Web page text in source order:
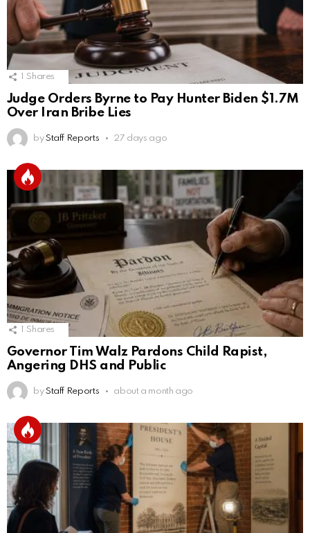
1 Shares
Judge Orders Byrne to Pay Hunter Biden $1.7M
Over Iran Bribe Lies
by Staff Reports 27 days ago
1 Shares
Governor Tim Walz Pardons Child Rapist,
Angering DHS and Public
by Staff Reports about a month ago